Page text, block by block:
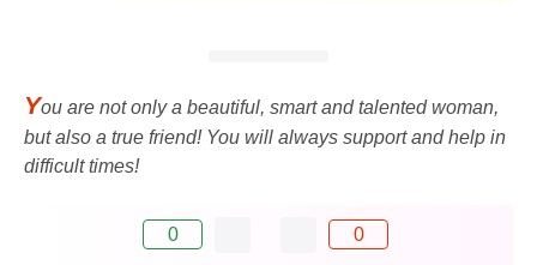
You are not only a beautiful, smart and talented woman,
but also a true friend! You will always support and help in
difficult times!
0 0